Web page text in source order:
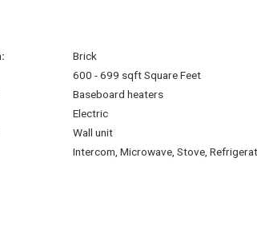
Brick
600 - 699 sqft Square Feet
Baseboard heaters
Electric
Wall unit
Intercom, Microwave, Stove,